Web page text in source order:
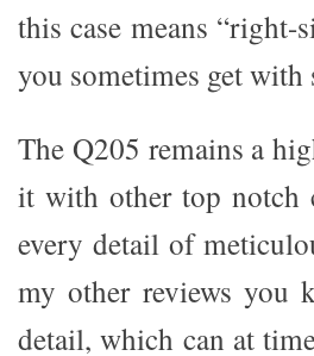
this case means “right-
you sometimes get with
The Q205 remains a
it with other top notch
every detail of
my other reviews you
detail, which can at